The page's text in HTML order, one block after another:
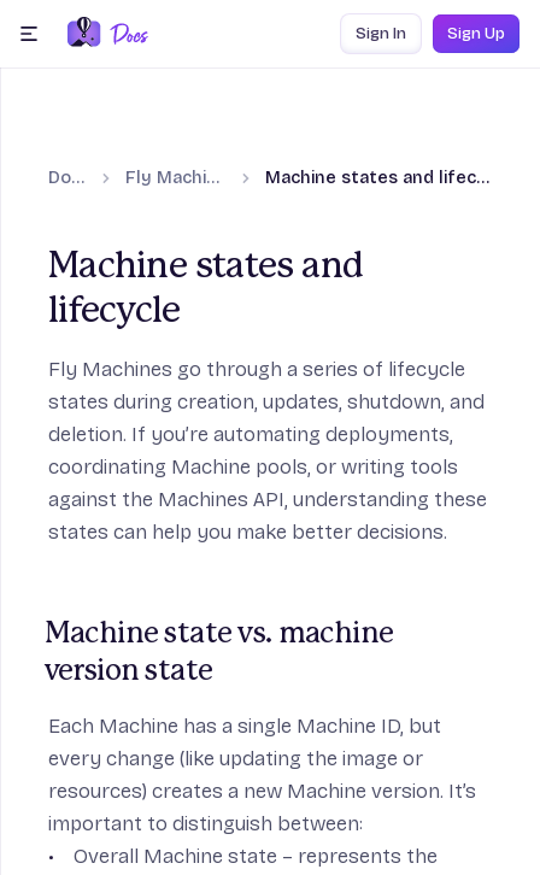
Skip to content
Sign In Sign Up
Docs Fly Machines Machine states and lifecycle
Machine states and
lifecycle
Fly Machines go through a series of lifecycle
states during creation, updates, shutdown, and
deletion. If you’re automating deployments,
coordinating Machine pools, or writing tools
against the Machines API, understanding these
states can help you make better decisions.
Machine state vs. machine
version state
Each Machine has a single Machine ID, but
every change (like updating the image or
resources) creates a new Machine version. It’s
important to distinguish between:
Overall Machine state – represents the